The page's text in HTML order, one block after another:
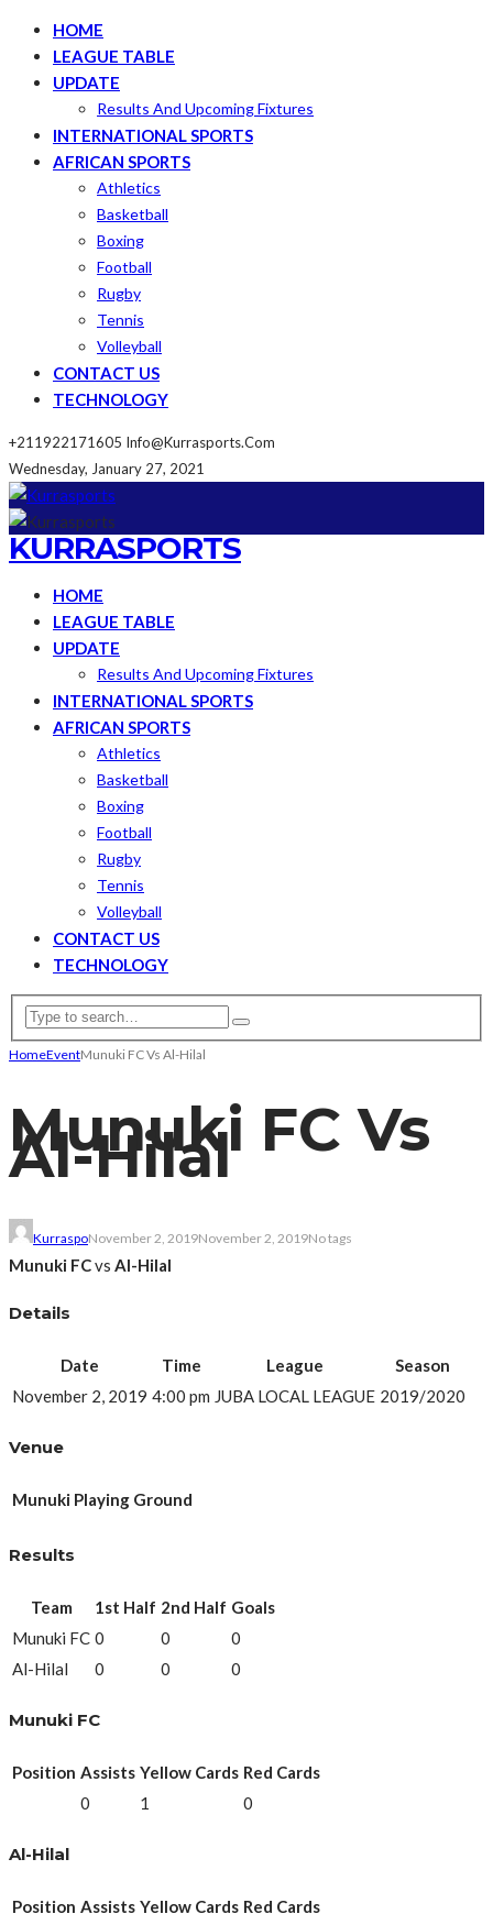
HOME
LEAGUE TABLE
UPDATE
Results And Upcoming Fixtures
INTERNATIONAL SPORTS
AFRICAN SPORTS
Athletics
Basketball
Boxing
Football
Rugby
Tennis
Volleyball
CONTACT US
TECHNOLOGY
+211922171605 Info@kurrasports.com
Wednesday, January 27, 2021
KURRASPORTS
HOME
LEAGUE TABLE
UPDATE
Results And Upcoming Fixtures
INTERNATIONAL SPORTS
AFRICAN SPORTS
Athletics
Basketball
Boxing
Football
Rugby
Tennis
Volleyball
CONTACT US
TECHNOLOGY
HomeEventMunuki FC Vs Al-Hilal
Munuki FC Vs
Al-Hilal
KurraspoNovember 2, 2019November 2, 2019No tags
Munuki FCvs Al-Hilal
Details
Date Time League
Season
November 2, 2019 4:00 pm JUBA LOCAL LEAGUE 2019/2020
Venue
Munuki Playing Ground
Results
Team 1st Half 2nd Half Goals
Munuki FC 0 0
0
Al-Hilal
0 0 0
Munuki FC
Position Assists Yellow Cards Red Cards
0
1 0
Al-Hilal
Position Assists Yellow Cards Red Cards